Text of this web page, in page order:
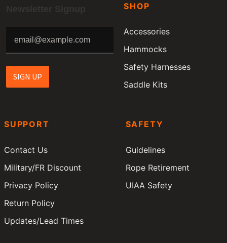
SIGN UP
SHOP
Accessories
Hammocks
Safety Harnesses
Saddle Kits
SUPPORT
Contact Us
Military/FR Discount
Privacy Policy
Return Policy
Updates/Lead Times
SAFETY
Guidelines
Rope Retirement
UIAA Safety